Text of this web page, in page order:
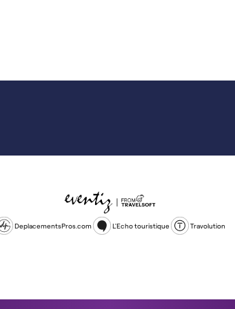
DeplacementsPros.com L'Echo touristique Travolution